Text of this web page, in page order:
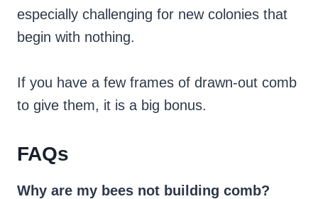
especially challenging for new colonies that
begin with nothing.
If you have a few frames of drawn-out comb
to give them, it is a big bonus.
FAQs
Why are my bees not building comb?